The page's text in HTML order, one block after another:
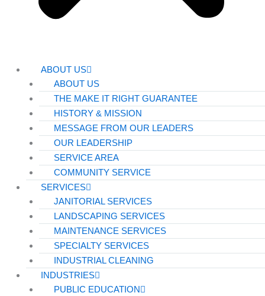
ABOUT US
ABOUT US
THE MAKE IT RIGHT GUARANTEE
HISTORY & MISSION
MESSAGE FROM OUR LEADERS
OUR LEADERSHIP
SERVICE AREA
COMMUNITY SERVICE
SERVICES
JANITORIAL SERVICES
LANDSCAPING SERVICES
MAINTENANCE SERVICES
SPECIALTY SERVICES
INDUSTRIAL CLEANING
INDUSTRIES
PUBLIC EDUCATION